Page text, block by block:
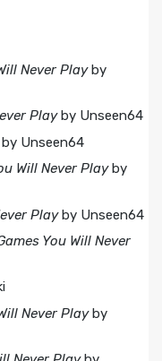
Never Playby
Playby Unseen64
by Unseen64
Will Never Playby
Playby Unseen64
You Will Never
Never Playby